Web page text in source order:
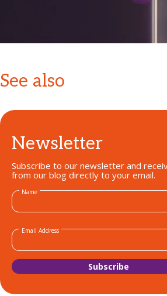
See also
Newsletter
Subscribe to our newsletter and
from our blog directly to your email.
Name
Email Address